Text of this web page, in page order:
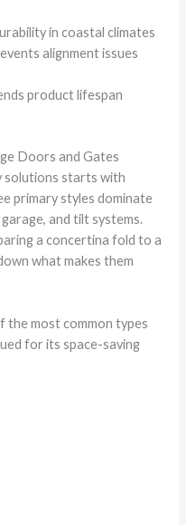
in coastal climates
alignment issues
product lifespan
Doors and Gates
solutions starts with
primary styles dominate
and tilt systems.
a concertina fold to a
what makes them
the most common types
for its space-saving